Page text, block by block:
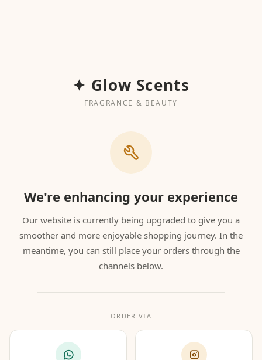
✦ Glow Scents
FRAGRANCE & BEAUTY
We're enhancing your experience
Our website is currently being upgraded to give you a
smoother and more enjoyable shopping journey. In the
meantime, you can still place your orders through the
channels below.
ORDER VIA